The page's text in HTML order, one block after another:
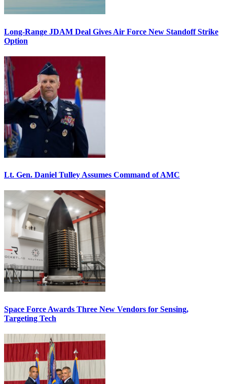
Long-Range JDAM Deal Gives Air Force New Standoff Strike
Option
Lt. Gen. Daniel Tulley Assumes Command of AMC
Space Force Awards Three New Vendors for Sensing,
Targeting Tech